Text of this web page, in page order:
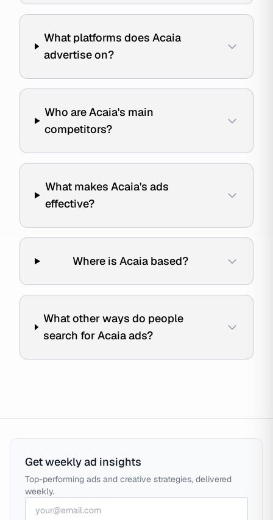
What platforms does Acaia
advertise on?
Who are Acaia's main
competitors?
What makes Acaia's ads
effective?
Where is Acaia based?
What other ways do people
search for Acaia ads?
Get weekly ad insights
Top-performing ads and creative strategies, delivered
weekly.